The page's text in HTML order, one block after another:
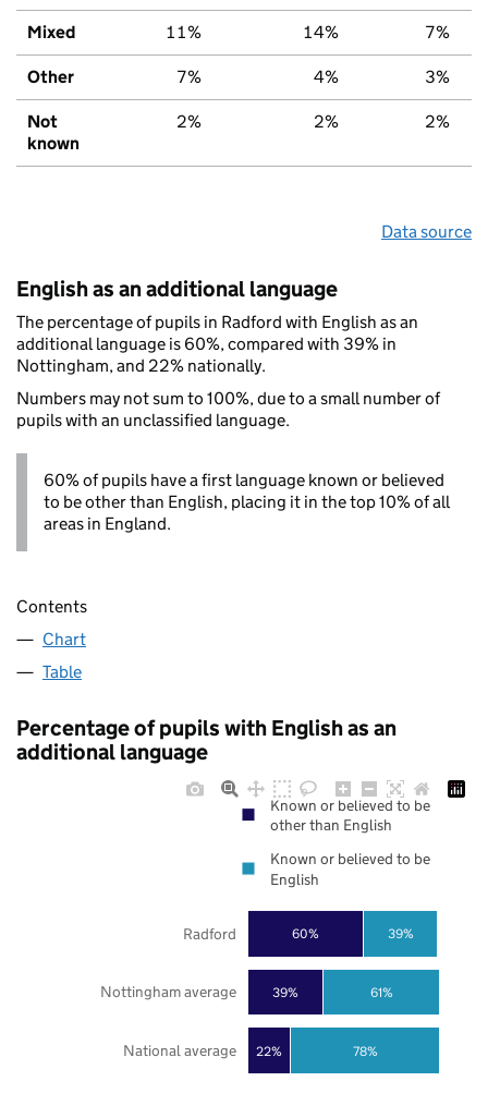
Mixed 11% 14% 7%
Other 7% 4% 3%
Not
known
2% 2% 2%
Data source
English as an additional language
The percentage of pupils in Radford with English as an
additional language is 60%, compared with 39% in
Nottingham, and 22% nationally.
Numbers may not sum to 100%, due to a small number of
pupils with an unclassified language.
60% of pupils have a first language known or believed
to be other than English, placing it in the top 10% of all
areas in England.
Contents
Chart
Table
Percentage of pupils with English as an
additional language
22%
39%
60%
78%
61%
39%
National average
Nottingham average
Radford
Known or believed to be
other than English
Known or believed to be
English